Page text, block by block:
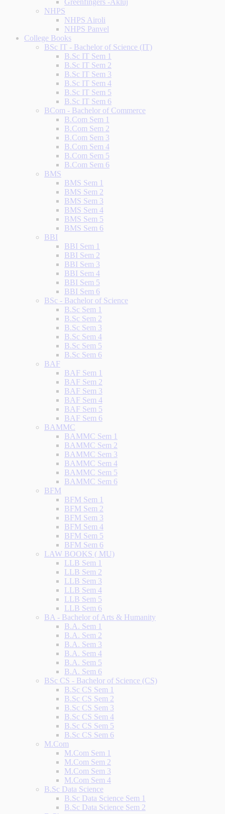
Greenfingers -Akluj
NHPS
NHPS Airoli
NHPS Panvel
College Books
BSc IT - Bachelor of Science (IT)
B.Sc IT Sem 1
B.Sc IT Sem 2
B.Sc IT Sem 3
B.Sc IT Sem 4
B.Sc IT Sem 5
B.Sc IT Sem 6
BCom - Bachelor of Commerce
B.Com Sem 1
B.Com Sem 2
B.Com Sem 3
B.Com Sem 4
B.Com Sem 5
B.Com Sem 6
BMS
BMS Sem 1
BMS Sem 2
BMS Sem 3
BMS Sem 4
BMS Sem 5
BMS Sem 6
BBI
BBI Sem 1
BBI Sem 2
BBI Sem 3
BBI Sem 4
BBI Sem 5
BBI Sem 6
BSc - Bachelor of Science
B.Sc Sem 1
B.Sc Sem 2
B.Sc Sem 3
B.Sc Sem 4
B.Sc Sem 5
B.Sc Sem 6
BAF
BAF Sem 1
BAF Sem 2
BAF Sem 3
BAF Sem 4
BAF Sem 5
BAF Sem 6
BAMMC
BAMMC Sem 1
BAMMC Sem 2
BAMMC Sem 3
BAMMC Sem 4
BAMMC Sem 5
BAMMC Sem 6
BFM
BFM Sem 1
BFM Sem 2
BFM Sem 3
BFM Sem 4
BFM Sem 5
BFM Sem 6
LAW BOOKS ( MU)
LLB Sem 1
LLB Sem 2
LLB Sem 3
LLB Sem 4
LLB Sem 5
LLB Sem 6
BA - Bachelor of Arts & Humanity
B.A. Sem 1
B.A. Sem 2
B.A. Sem 3
B.A. Sem 4
B.A. Sem 5
B.A. Sem 6
BSc CS - Bachelor of Science (CS)
B.Sc CS Sem 1
B.Sc CS Sem 2
B.Sc CS Sem 3
B.Sc CS Sem 4
B.Sc CS Sem 5
B.Sc CS Sem 6
M.Com
M.Com Sem 1
M.Com Sem 2
M.Com Sem 3
M.Com Sem 4
B.Sc Data Science
B.Sc Data Science Sem 1
B.Sc Data Science Sem 2